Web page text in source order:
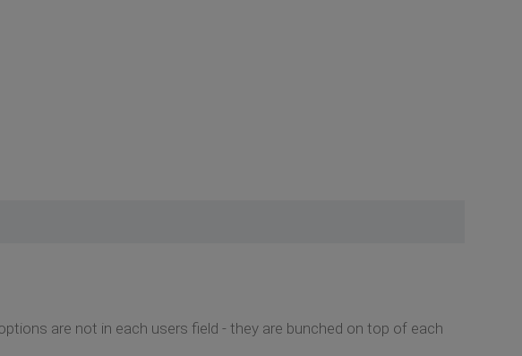
are not in each users field - they are bunched on top of each